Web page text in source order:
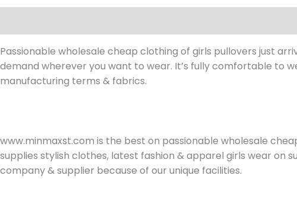
Passionable wholesale cheap clothing of girls pullovers just
demand wherever you want to wear. It’s fully comfortable to
manufacturing terms & fabrics.
www.minmaxst.com is the best on passionable wholesale
supplies stylish clothes, latest fashion & apparel girls wear on
company & supplier because of our unique facilities.